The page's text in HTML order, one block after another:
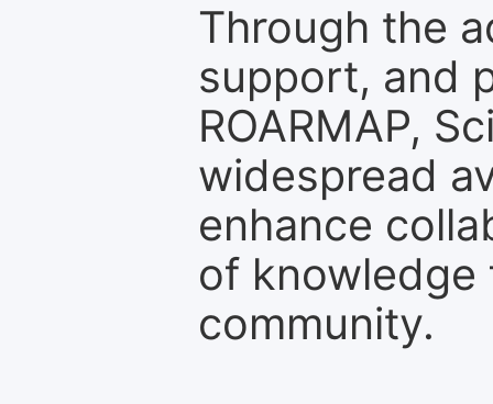
Through the
support, and
ROARMAP,
widespread
enhance
of
community.